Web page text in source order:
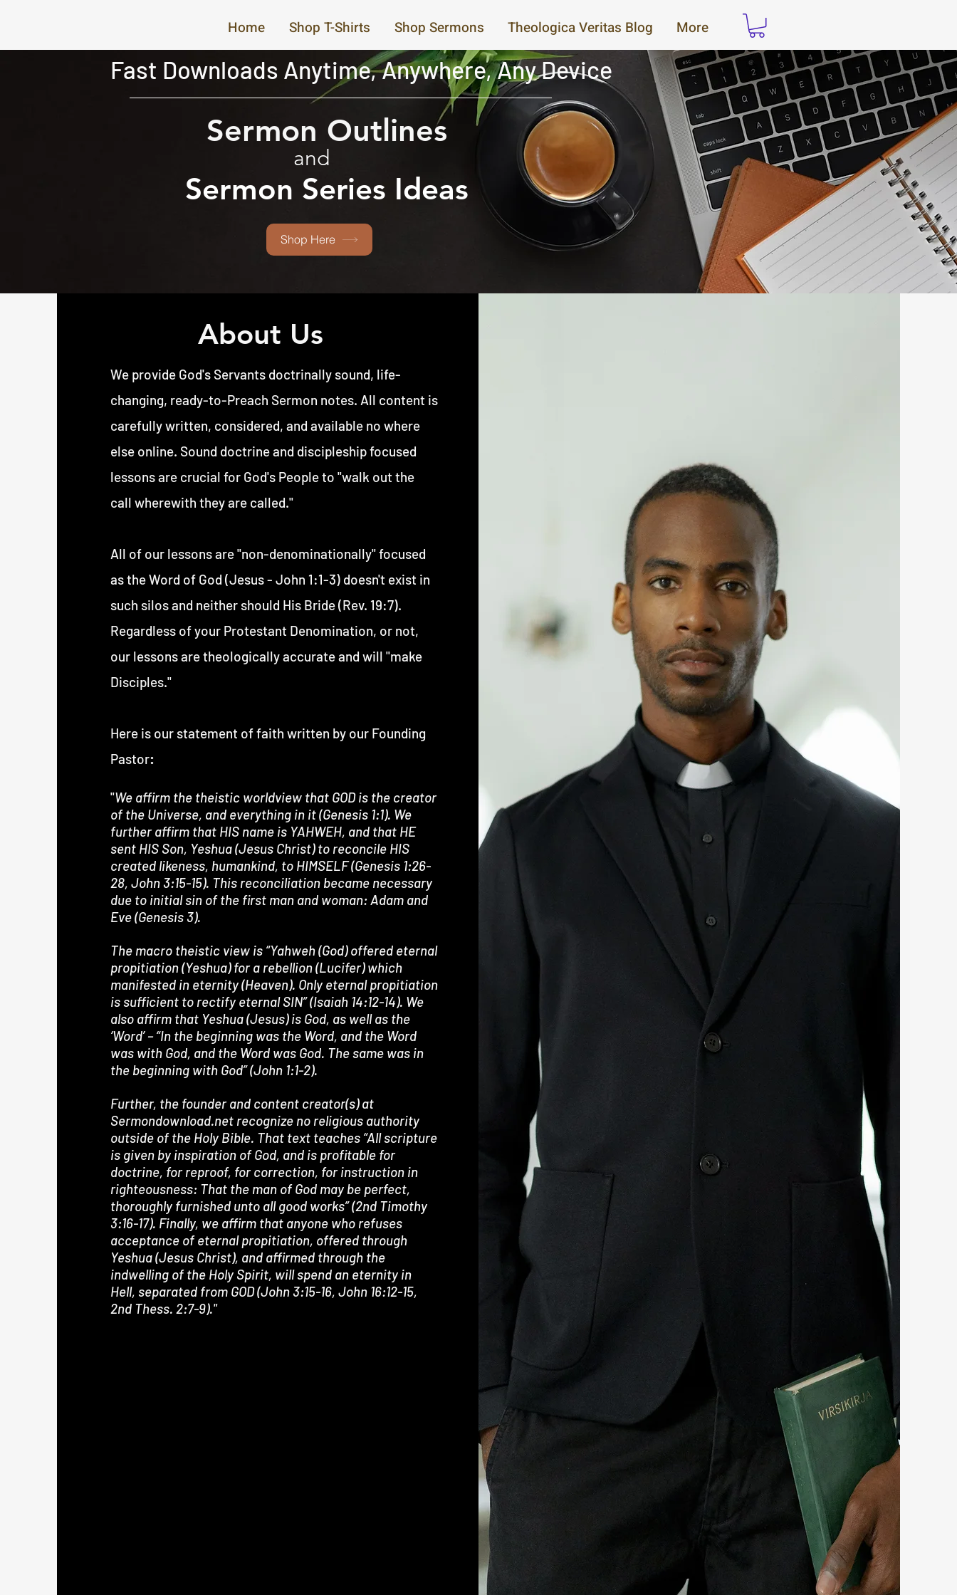
Home Shop T-Shirts Shop Sermons Theologica Veritas Blog More
Fast Downloads Anytime, Anywhere, Any Device
Sermon Outlines
and
Sermon Series Ideas
Shop Here
About Us
We provide God's Servants doctrinally sound, life-
changing, ready-to-Preach Sermon notes. All content is
carefully written, considered, and available no where
else online. Sound doctrine and discipleship focused
lessons are crucial for God's People to "walk out the
call wherewith they are called."
All of our lessons are "non-denominationally" focused
as the Word of God (Jesus - John 1:1-3) doesn't exist in
such silos and neither should His Bride (Rev. 19:7).
Regardless of your Protestant Denomination, or not,
our lessons are theologically accurate and will "make
Disciples."
Here is our statement of faith written by our Founding
Pastor:
"We affirm the theistic worldview that GOD is the creator
of the Universe, and everything in it (Genesis 1:1). We
further affirm that HIS name is YAHWEH, and that HE
sent HIS Son, Yeshua (Jesus Christ) to reconcile HIS
created likeness, humankind, to HIMSELF (Genesis 1:26-
28, John 3:15-15). This reconciliation became necessary
due to initial sin of the first man and woman: Adam and
Eve (Genesis 3).
The macro theistic view is “Yahweh (God) offered eternal
propitiation (Yeshua) for a rebellion (Lucifer) which
manifested in eternity (Heaven). Only eternal propitiation
is sufficient to rectify eternal SIN” (Isaiah 14:12-14). We
also affirm that Yeshua (Jesus) is God, as well as the
‘Word’ – “In the beginning was the Word, and the Word
was with God, and the Word was God. The same was in
the beginning with God” (John 1:1-2).
Further, the founder and content creator(s) at
Sermondownload.net recognize no religious authority
outside of the Holy Bible. That text teaches “All scripture
is given by inspiration of God, and is profitable for
doctrine, for reproof, for correction, for instruction in
righteousness: That the man of God may be perfect,
thoroughly furnished unto all good works” (2nd Timothy
3:16-17). Finally, we affirm that anyone who refuses
acceptance of eternal propitiation, offered through
Yeshua (Jesus Christ), and affirmed through the
indwelling of the Holy Spirit, will spend an eternity in
Hell, separated from GOD (John 3:15-16, John 16:12-15,
2nd Thess. 2:7-9)."